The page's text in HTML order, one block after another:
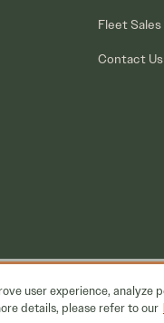
Fleet Sales
Contact Us
user experience, analyze
details, please refer to our